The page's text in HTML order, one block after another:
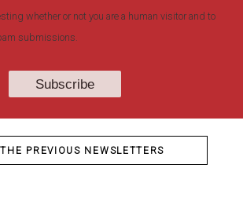
whether or not you are a human visitor and to
submissions.
PREVIOUS NEWSLETTERS